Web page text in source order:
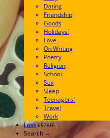
Dating
Friendship
Goods
Holidays!
Love
On Writing
Poetry
Religion
School
Sex
Sleep
Teenagers!
Travel
Work
Loss 657AFF
Search →